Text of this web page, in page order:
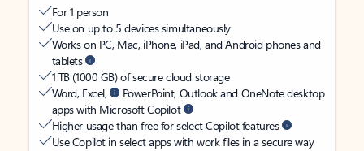
For 1 person
Use on up to 5 devices simultaneously
Works on PC, Mac, iPhone, iPad, and Android phones and
tablets
1 TB (1000 GB) of secure cloud storage
Word, Excel,
PowerPoint, Outlook and OneNote desktop
apps with Microsoft Copilot
Higher usage than free for select Copilot features
Use Copilot in select apps with work files in a secure way